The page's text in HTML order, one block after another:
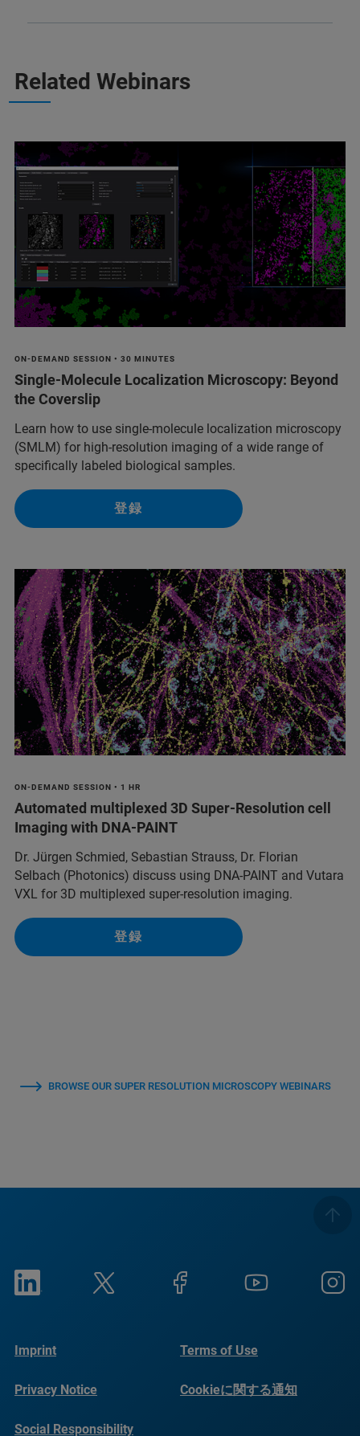
Related Webinars
ON-DEMAND SESSION • 30 MINUTES
Single-Molecule Localization Microscopy: Beyond
the Coverslip
Learn how to use single-molecule localization microscopy
(SMLM) for high-resolution imaging of a wide range of
specifically labeled biological samples.
登録
ON-DEMAND SESSION • 1 HR
Automated multiplexed 3D Super-Resolution cell
Imaging with DNA-PAINT
Dr. Jürgen Schmied, Sebastian Strauss, Dr. Florian
Selbach (Photonics) discuss using DNA-PAINT and Vutara
VXL for 3D multiplexed super-resolution imaging.
登録
BROWSE OUR SUPER RESOLUTION MICROSCOPY WEBINARS
Imprint Terms of Use
Privacy Notice Cookieに関する通知
Social Responsibility